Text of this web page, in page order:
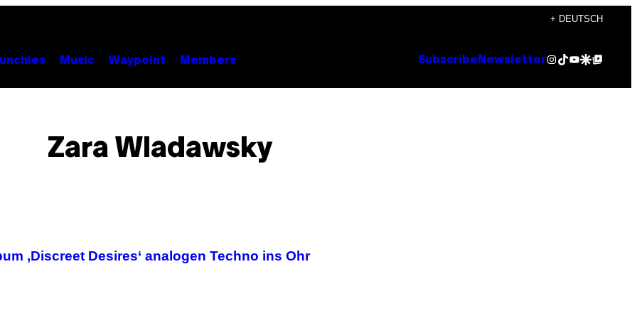
+ DEUTSCH
Music Waypoint Members Subscribe NewsletterInstagram
TikTok
YouTube
Google Discover
Google Top Posts
Zara Wladawsky
‚Discreet Desires‘ analogen Techno ins Ohr